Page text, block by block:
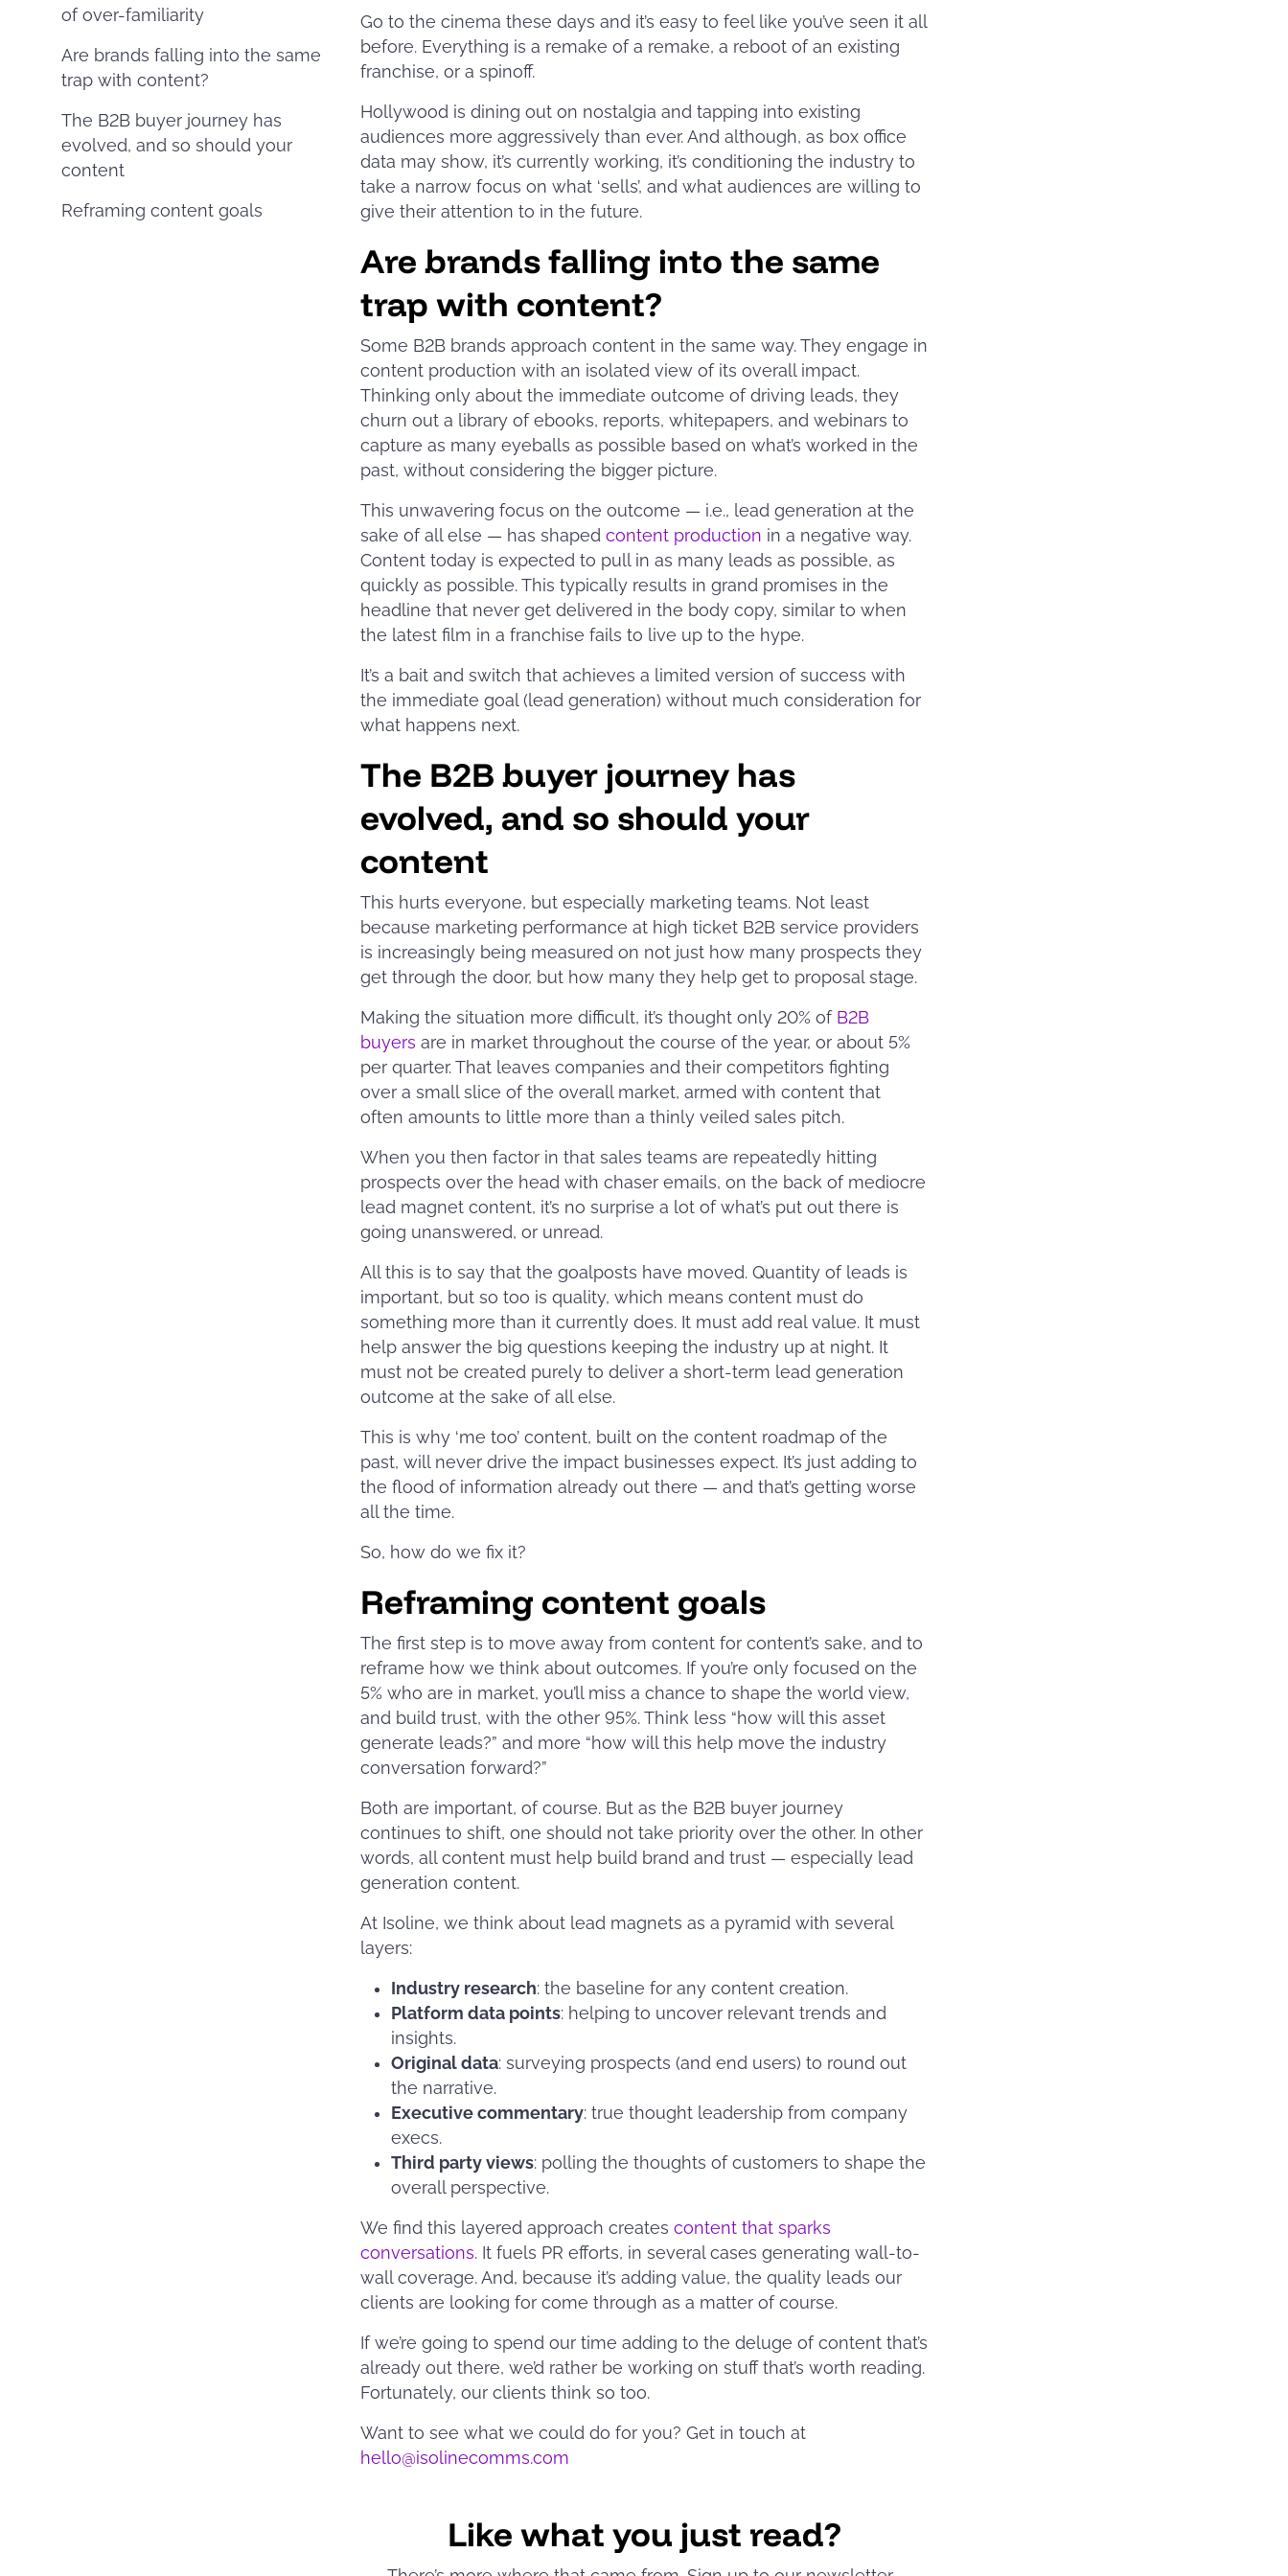
Go to the cinema these days and it’s easy to feel like you’ve seen it all
before. Everything is a remake of a remake, a reboot of an existing
franchise, or a spinoff.
Hollywood is dining out on nostalgia and tapping into existing
audiences more aggressively than ever. And although, as box office
data may show, it’s currently working, it’s conditioning the industry to
take a narrow focus on what ‘sells’, and what audiences are willing to
give their attention to in the future.
Are brands falling into the same
trap with content?
Some B2B brands approach content in the same way. They engage in
content production with an isolated view of its overall impact.
Thinking only about the immediate outcome of driving leads, they
churn out a library of ebooks, reports, whitepapers, and webinars to
capture as many eyeballs as possible based on what’s worked in the
past, without considering the bigger picture.
This unwavering focus on the outcome — i.e., lead generation at the
sake of all else — has shaped content production in a negative way.
Content today is expected to pull in as many leads as possible, as
quickly as possible. This typically results in grand promises in the
headline that never get delivered in the body copy, similar to when
the latest film in a franchise fails to live up to the hype.
It’s a bait and switch that achieves a limited version of success with
the immediate goal (lead generation) without much consideration for
what happens next.
The B2B buyer journey has
evolved, and so should your
content
This hurts everyone, but especially marketing teams. Not least
because marketing performance at high ticket B2B service providers
is increasingly being measured on not just how many prospects they
get through the door, but how many they help get to proposal stage.
Making the situation more difficult, it’s thought only 20% of B2B
buyers are in market throughout the course of the year, or about 5%
per quarter. That leaves companies and their competitors fighting
over a small slice of the overall market, armed with content that
often amounts to little more than a thinly veiled sales pitch.
When you then factor in that sales teams are repeatedly hitting
prospects over the head with chaser emails, on the back of mediocre
lead magnet content, it’s no surprise a lot of what’s put out there is
going unanswered, or unread.
All this is to say that the goalposts have moved. Quantity of leads is
important, but so too is quality, which means content must do
something more than it currently does. It must add real value. It must
help answer the big questions keeping the industry up at night. It
must not be created purely to deliver a short-term lead generation
outcome at the sake of all else.
This is why ‘me too’ content, built on the content roadmap of the
past, will never drive the impact businesses expect. It’s just adding to
the flood of information already out there — and that’s getting worse
all the time.
So, how do we fix it?
Reframing content goals
The first step is to move away from content for content’s sake, and to
reframe how we think about outcomes. If you’re only focused on the
5% who are in market, you’ll miss a chance to shape the world view,
and build trust, with the other 95%. Think less “how will this asset
generate leads?” and more “how will this help move the industry
conversation forward?”
Both are important, of course. But as the B2B buyer journey
continues to shift, one should not take priority over the other. In other
words, all content must help build brand and trust — especially lead
generation content.
At Isoline, we think about lead magnets as a pyramid with several
layers:
Industry research: the baseline for any content creation.
Platform data points: helping to uncover relevant trends and
insights.
Original data: surveying prospects (and end users) to round out
the narrative.
Executive commentary: true thought leadership from company
execs.
Third party views: polling the thoughts of customers to shape the
overall perspective.
We find this layered approach creates content that sparks
conversations. It fuels PR efforts, in several cases generating wall-to-
wall coverage. And, because it’s adding value, the quality leads our
clients are looking for come through as a matter of course.
If we’re going to spend our time adding to the deluge of content that’s
already out there, we’d rather be working on stuff that’s worth reading.
Fortunately, our clients think so too.
Want to see what we could do for you? Get in touch at
hello@isolinecomms.com
Like what you just read?
of over-familiarity
Are brands falling into the same
trap with content?
The B2B buyer journey has
evolved, and so should your
content
Reframing content goals